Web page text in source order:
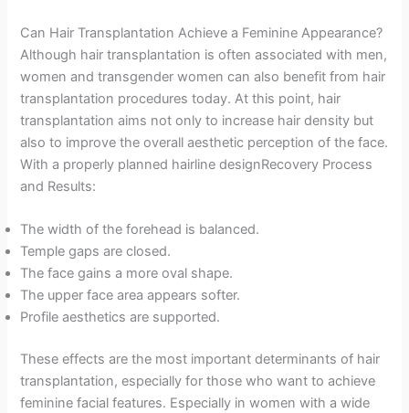
Can Hair Transplantation Achieve a Feminine Appearance?
Although hair transplantation is often associated with men,
women and transgender women can also benefit from hair
transplantation procedures today. At this point, hair
transplantation aims not only to increase hair density but
also to improve the overall aesthetic perception of the face.
With a properly planned hairline designRecovery Process
and Results:
The width of the forehead is balanced.
Temple gaps are closed.
The face gains a more oval shape.
The upper face area appears softer.
Profile aesthetics are supported.
These effects are the most important determinants of hair
transplantation, especially for those who want to achieve
feminine facial features. Especially in women with a wide